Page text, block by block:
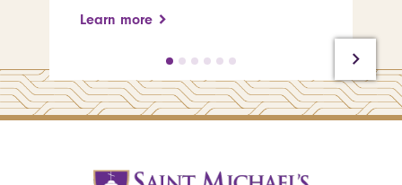
Learn more